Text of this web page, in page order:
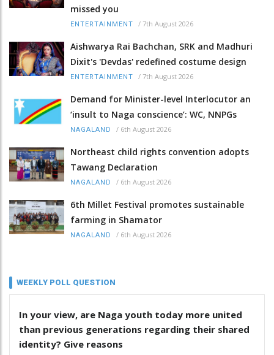
missed you
ENTERTAINMENT / 7th August 2026
Aishwarya Rai Bachchan, SRK and Madhuri
Dixit's 'Devdas' redefined costume design
ENTERTAINMENT / 7th August 2026
Demand for Minister-level Interlocutor an
‘insult to Naga conscience’: WC, NNPGs
NAGALAND / 6th August 2026
Northeast child rights convention adopts
Tawang Declaration
NAGALAND / 6th August 2026
6th Millet Festival promotes sustainable
farming in Shamator
NAGALAND / 6th August 2026
WEEKLY POLL QUESTION
In your view, are Naga youth today more united
than previous generations regarding their shared
identity? Give reasons